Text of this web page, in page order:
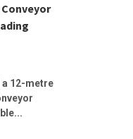
a 12-metre